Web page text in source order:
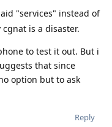
"services" instead of
is a disaster.
to test it out. But i
that since
option but to ask
Reply